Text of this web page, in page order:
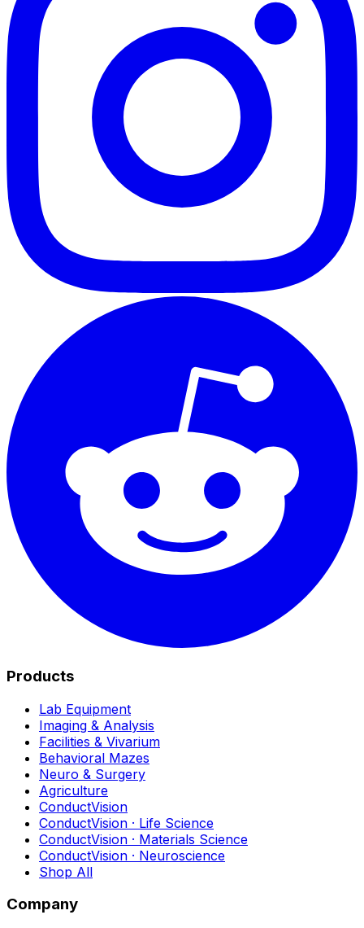
Products
Lab Equipment
Imaging & Analysis
Facilities & Vivarium
Behavioral Mazes
Neuro & Surgery
Agriculture
ConductVision
ConductVision · Life Science
ConductVision · Materials Science
ConductVision · Neuroscience
Shop All
Company